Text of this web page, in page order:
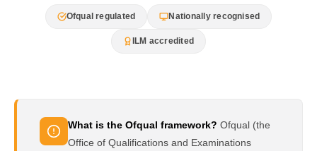
Ofqual regulated Nationally recognised
ILM accredited
What is the Ofqual framework? Ofqual (the
Office of Qualifications and Examinations